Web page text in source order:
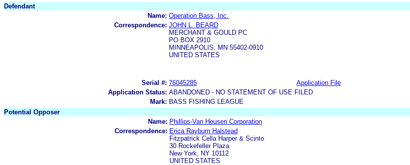
Defendant
Name: Operation Bass, Inc.
Correspondence: JOHN L. BEARD
MERCHANT & GOULD PC
PO BOX 2910
MINNEAPOLIS, MN 55402-0910
UNITED STATES
Serial #: 76045285 Application File
Application Status: ABANDONED - NO STATEMENT OF USE FILED
Mark: BASS FISHING LEAGUE
Potential Opposer
Name: Phillips-Van Heusen Corporation
Correspondence: Erica Rayburn Halstead
Fitzpatrick Cella Harper & Scinto
30 Rockefeller Plaza
New York, NY 10112
UNITED STATES